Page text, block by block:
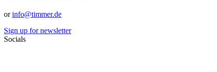
orinfo@timmer.de
Sign up for newsletter
Socials